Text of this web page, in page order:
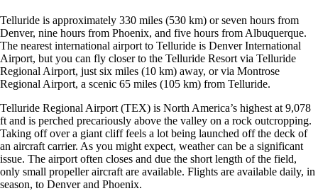
Telluride is approximately 330 miles (530 km) or seven hours from
Denver, nine hours from Phoenix, and five hours from Albuquerque.
The nearest international airport to Telluride is Denver International
Airport, but you can fly closer to the Telluride Resort via Telluride
Regional Airport, just six miles (10 km) away, or via Montrose
Regional Airport, a scenic 65 miles (105 km) from Telluride.
Telluride Regional Airport (TEX) is North America’s highest at 9,078
ft and is perched precariously above the valley on a rock outcropping.
Taking off over a giant cliff feels a lot being launched off the deck of
an aircraft carrier. As you might expect, weather can be a significant
issue. The airport often closes and due the short length of the field,
only small propeller aircraft are available. Flights are available daily, in
season, to Denver and Phoenix.